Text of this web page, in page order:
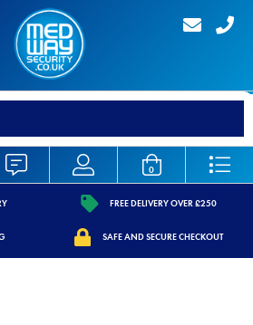
0
07/shipping.svgcontent/uploads/2021/07/
FREE DELIVERY OVER £250
wp-
https://
SAFE AND SECURE CHECKOUT